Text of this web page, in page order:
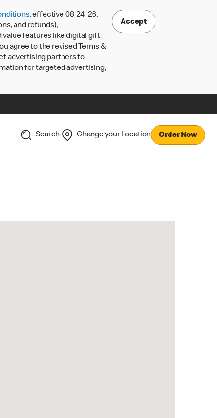
, effective 08-24-26,
and refunds),
value features like digital gift
agree to the revised Terms &
advertising partners to
for targeted advertising,
Accept
Search Change your Location Order Now